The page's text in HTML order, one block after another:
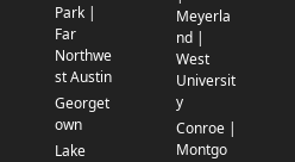
Park |
Far
Northwe
st Austin
Georget
own
Lake
Meyerla
nd |
West
Universit
y
Conroe |
Montgo